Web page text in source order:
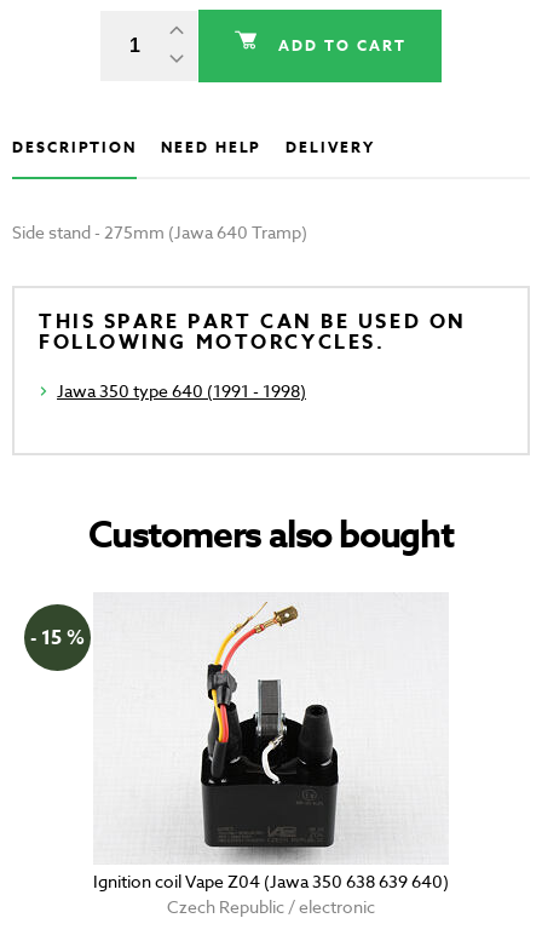
ADD TO CART
DESCRIPTION NEED HELP DELIVERY
Side stand - 275mm (Jawa 640 Tramp)
THIS SPARE PART CAN BE USED ON
FOLLOWING MOTORCYCLES.
Jawa 350 type 640 (1991 - 1998)
Customers also bought
- 15 %
Ignition coil Vape Z04 (Jawa 350 638 639 640)
Czech Republic / electronic